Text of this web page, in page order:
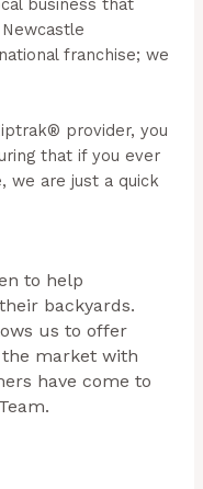
business that
franchise; we
provider, you
that if you ever
we are just a quick
to help
backyards.
us to offer
market with
have come to